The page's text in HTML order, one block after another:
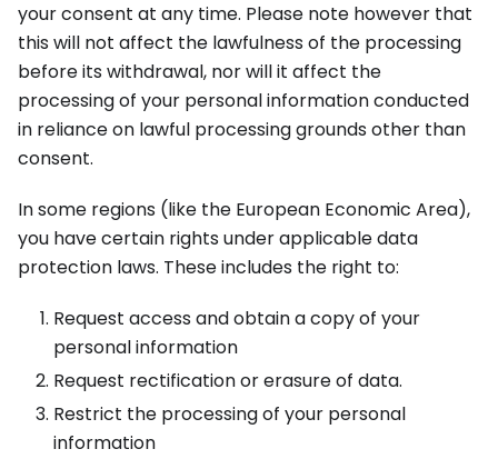
your consent at any time. Please note however that
this will not affect the lawfulness of the processing
before its withdrawal, nor will it affect the
processing of your personal information conducted
in reliance on lawful processing grounds other than
consent.
In some regions (like the European Economic Area),
you have certain rights under applicable data
protection laws. These includes the right to:
Request access and obtain a copy of your
personal information
Request rectification or erasure of data.
Restrict the processing of your personal
information